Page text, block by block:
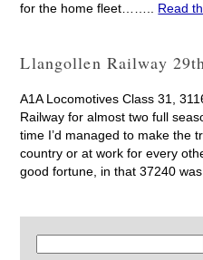
for the home fleet…….. Read
Llangollen Railway
A1A Locomotives Class 31,
Railway for almost two full
time I’d managed to make the
country or at work for every
good fortune, in that 37240 was